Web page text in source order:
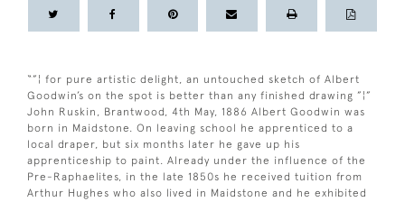
“”¦ for pure artistic delight, an untouched sketch of Albert
Goodwin’s on the spot is better than any finished drawing ”¦”
John Ruskin, Brantwood, 4th May, 1886 Albert Goodwin was
born in Maidstone. On leaving school he apprenticed to a
local draper, but six months later he gave up his
apprenticeship to paint. Already under the influence of the
Pre-Raphaelites, in the late 1850s he received tuition from
Arthur Hughes who also lived in Maidstone and he exhibited